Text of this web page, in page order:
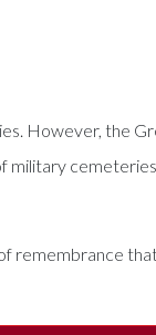
However, the
military
remembrance